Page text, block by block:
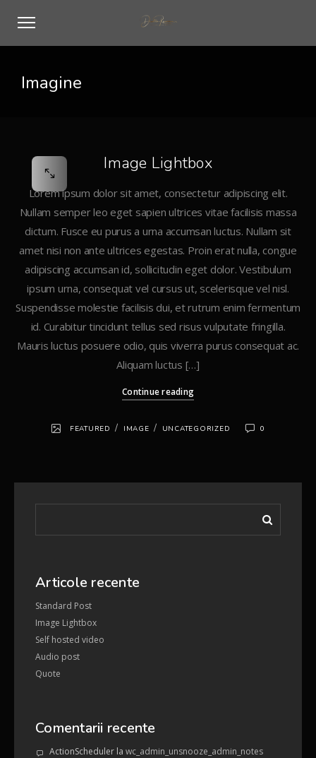
Imagine
Image Lightbox
Lorem ipsum dolor sit amet, consectetur adipiscing elit.
Nullam semper leo eget sapien ultrices vitae facilisis massa
dictum. Fusce eu purus a urna accumsan luctus. Nullam sit
amet nisi non ante ultrices egestas. Proin erat nulla, congue
adipiscing accumsan id, sollicitudin eget dolor. Vestibulum
ipsum urna, consequat vel cursus ut, scelerisque vel nisl.
Suspendisse molestie facilisis dui, et rutrum enim fermentum
id. Curabitur tincidunt tellus sed risus vulputate fringilla.
Mauris luctus posuere odio, quis viverra purus consequat ac.
Aliquam luctus […]
Continue reading
FEATURED / IMAGE / UNCATEGORIZED 0
Articole recente
Standard Post
Image Lightbox
Self hosted video
Audio post
Quote
Comentarii recente
ActionScheduler la wc_admin_unsnooze_admin_notes